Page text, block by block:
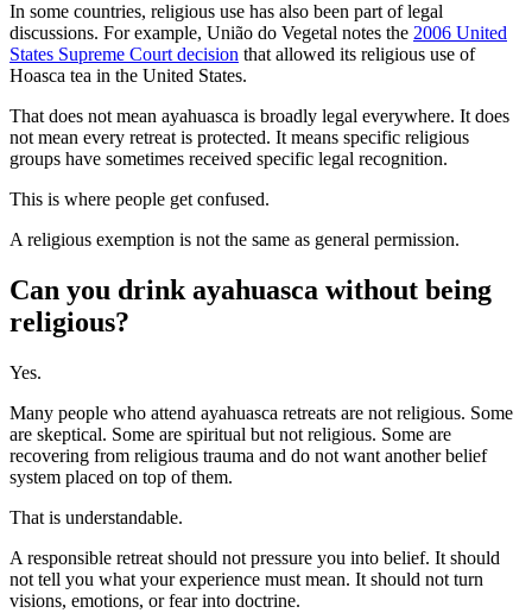
In some countries, religious use has also been part of legal
discussions. For example, União do Vegetal notes the 2006 United
States Supreme Court decision that allowed its religious use of
Hoasca tea in the United States.
That does not mean ayahuasca is broadly legal everywhere. It does
not mean every retreat is protected. It means specific religious
groups have sometimes received specific legal recognition.
This is where people get confused.
A religious exemption is not the same as general permission.
Can you drink ayahuasca without being
religious?
Yes.
Many people who attend ayahuasca retreats are not religious. Some
are skeptical. Some are spiritual but not religious. Some are
recovering from religious trauma and do not want another belief
system placed on top of them.
That is understandable.
A responsible retreat should not pressure you into belief. It should
not tell you what your experience must mean. It should not turn
visions, emotions, or fear into doctrine.